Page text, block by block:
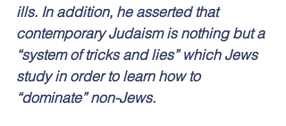
ills. In addition, he asserted that
contemporary Judaism is nothing but a
“system of tricks and lies” which Jews
study in order to learn how to
“dominate” non-Jews.